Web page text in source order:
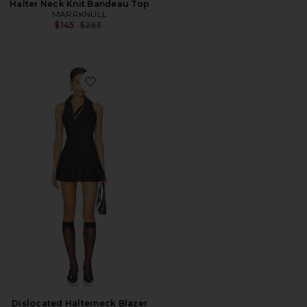
Halter Neck Knit Bandeau Top
MARRKNULL
$145 Previous price:
$263
Favorite Dislocated Halterneck Blazer Dress
Dislocated Halterneck Blazer